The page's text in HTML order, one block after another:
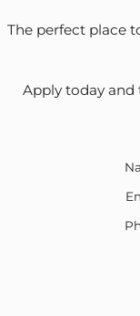
The perfect place
Apply today